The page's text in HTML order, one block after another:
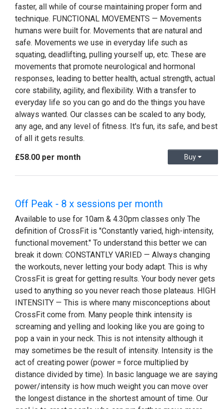
faster, all while of course maintaining proper form and
technique. FUNCTIONAL MOVEMENTS — Movements
humans were built for. Movements that are natural and
safe. Movements we use in everyday life such as
squating, deadlifting, pulling yourself up, etc. These are
movements that promote neurological and hormonal
responses, leading to better health, actual strength, actual
core stability, agility, and flexibility. With a transfer to
everyday life so you can go and do the things you have
always wanted. Our classes can be scaled to any body,
any age, and any level of fitness. It's fun, its safe, and best
of all it gets results.
Buy
£58.00 per month
Off Peak - 8 x sessions per month
Available to use for 10am & 4.30pm classes only The
definition of CrossFit is "Constantly varied, high-intensity,
functional movement." To understand this better we can
break it down: CONSTANTLY VARIED — Always changing
the workouts, never letting your body adapt. This is why
CrossFit is great for getting results. Your body never gets
used to anything so you never reach those plateaus. HIGH
INTENSITY — This is where many misconceptions about
CrossFit come from. Many people think intensity is
screaming and yelling and looking like you are going to
pop a vain in your neck. This is not intensity although it
may sometimes be the result of intensity. Intensity is the
act of creating power (power = force multiplied by
distance divided by time). In basic language we are saying
power/intensity is how much weight you can move over
the longest distance in the shortest amount of time. Our